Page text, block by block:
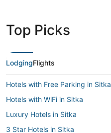
Top Picks
LodgingFlights
Hotels with Free Parking in Sitka
Hotels with WiFi in Sitka
Luxury Hotels in Sitka
3 Star Hotels in Sitka